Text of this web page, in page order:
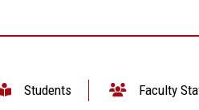
Students Faculty